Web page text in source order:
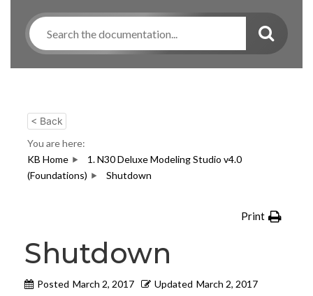
< Back
You are here:
KB Home
1. N30 Deluxe Modeling Studio v4.0
(Foundations)
Shutdown
Print
Shutdown
Posted March 2, 2017 Updated March 2, 2017